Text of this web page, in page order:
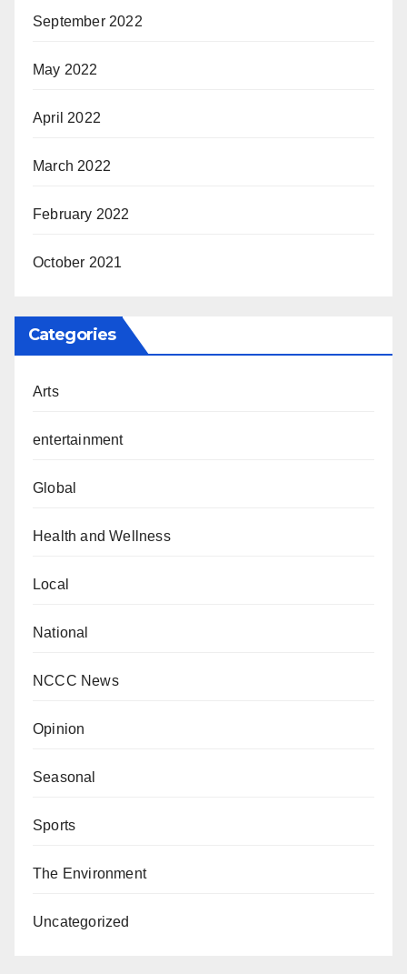
September 2022
May 2022
April 2022
March 2022
February 2022
October 2021
Categories
Arts
entertainment
Global
Health and Wellness
Local
National
NCCC News
Opinion
Seasonal
Sports
The Environment
Uncategorized